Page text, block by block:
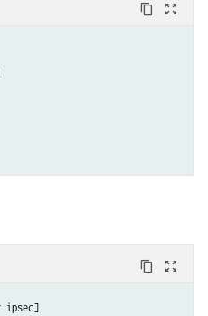
content_copy zoom_out_map
content_copy zoom_out_map